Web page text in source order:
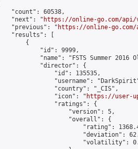
"count": 60538,
"next": "
https://online-go.com/api/
"previous": "
https://online-go.com/
"results": [
{
"id": 9999,
"name": "FSTS Summer 2016
"director": {
"id": 135535,
"username":
"country": "_CIS",
"icon": "
https://user-
"ratings": {
"version": 5,
"overall": {
"rating":
"deviation":
"volatility":